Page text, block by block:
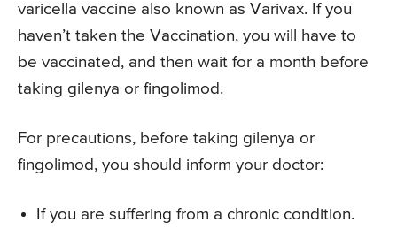
varicella vaccine also known as Varivax. If you
haven’t taken the Vaccination, you will have to
be vaccinated, and then wait for a month before
taking gilenya or fingolimod.
For precautions, before taking gilenya or
fingolimod, you should inform your doctor:
If you are suffering from a chronic condition.